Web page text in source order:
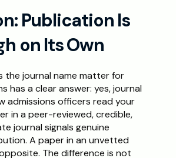
Publication Is
on Its Own
the journal name matter for
has a clear answer: yes, journal
admissions officers read your
in a peer-reviewed, credible,
journal signals genuine
A paper in an unvetted
The difference is not